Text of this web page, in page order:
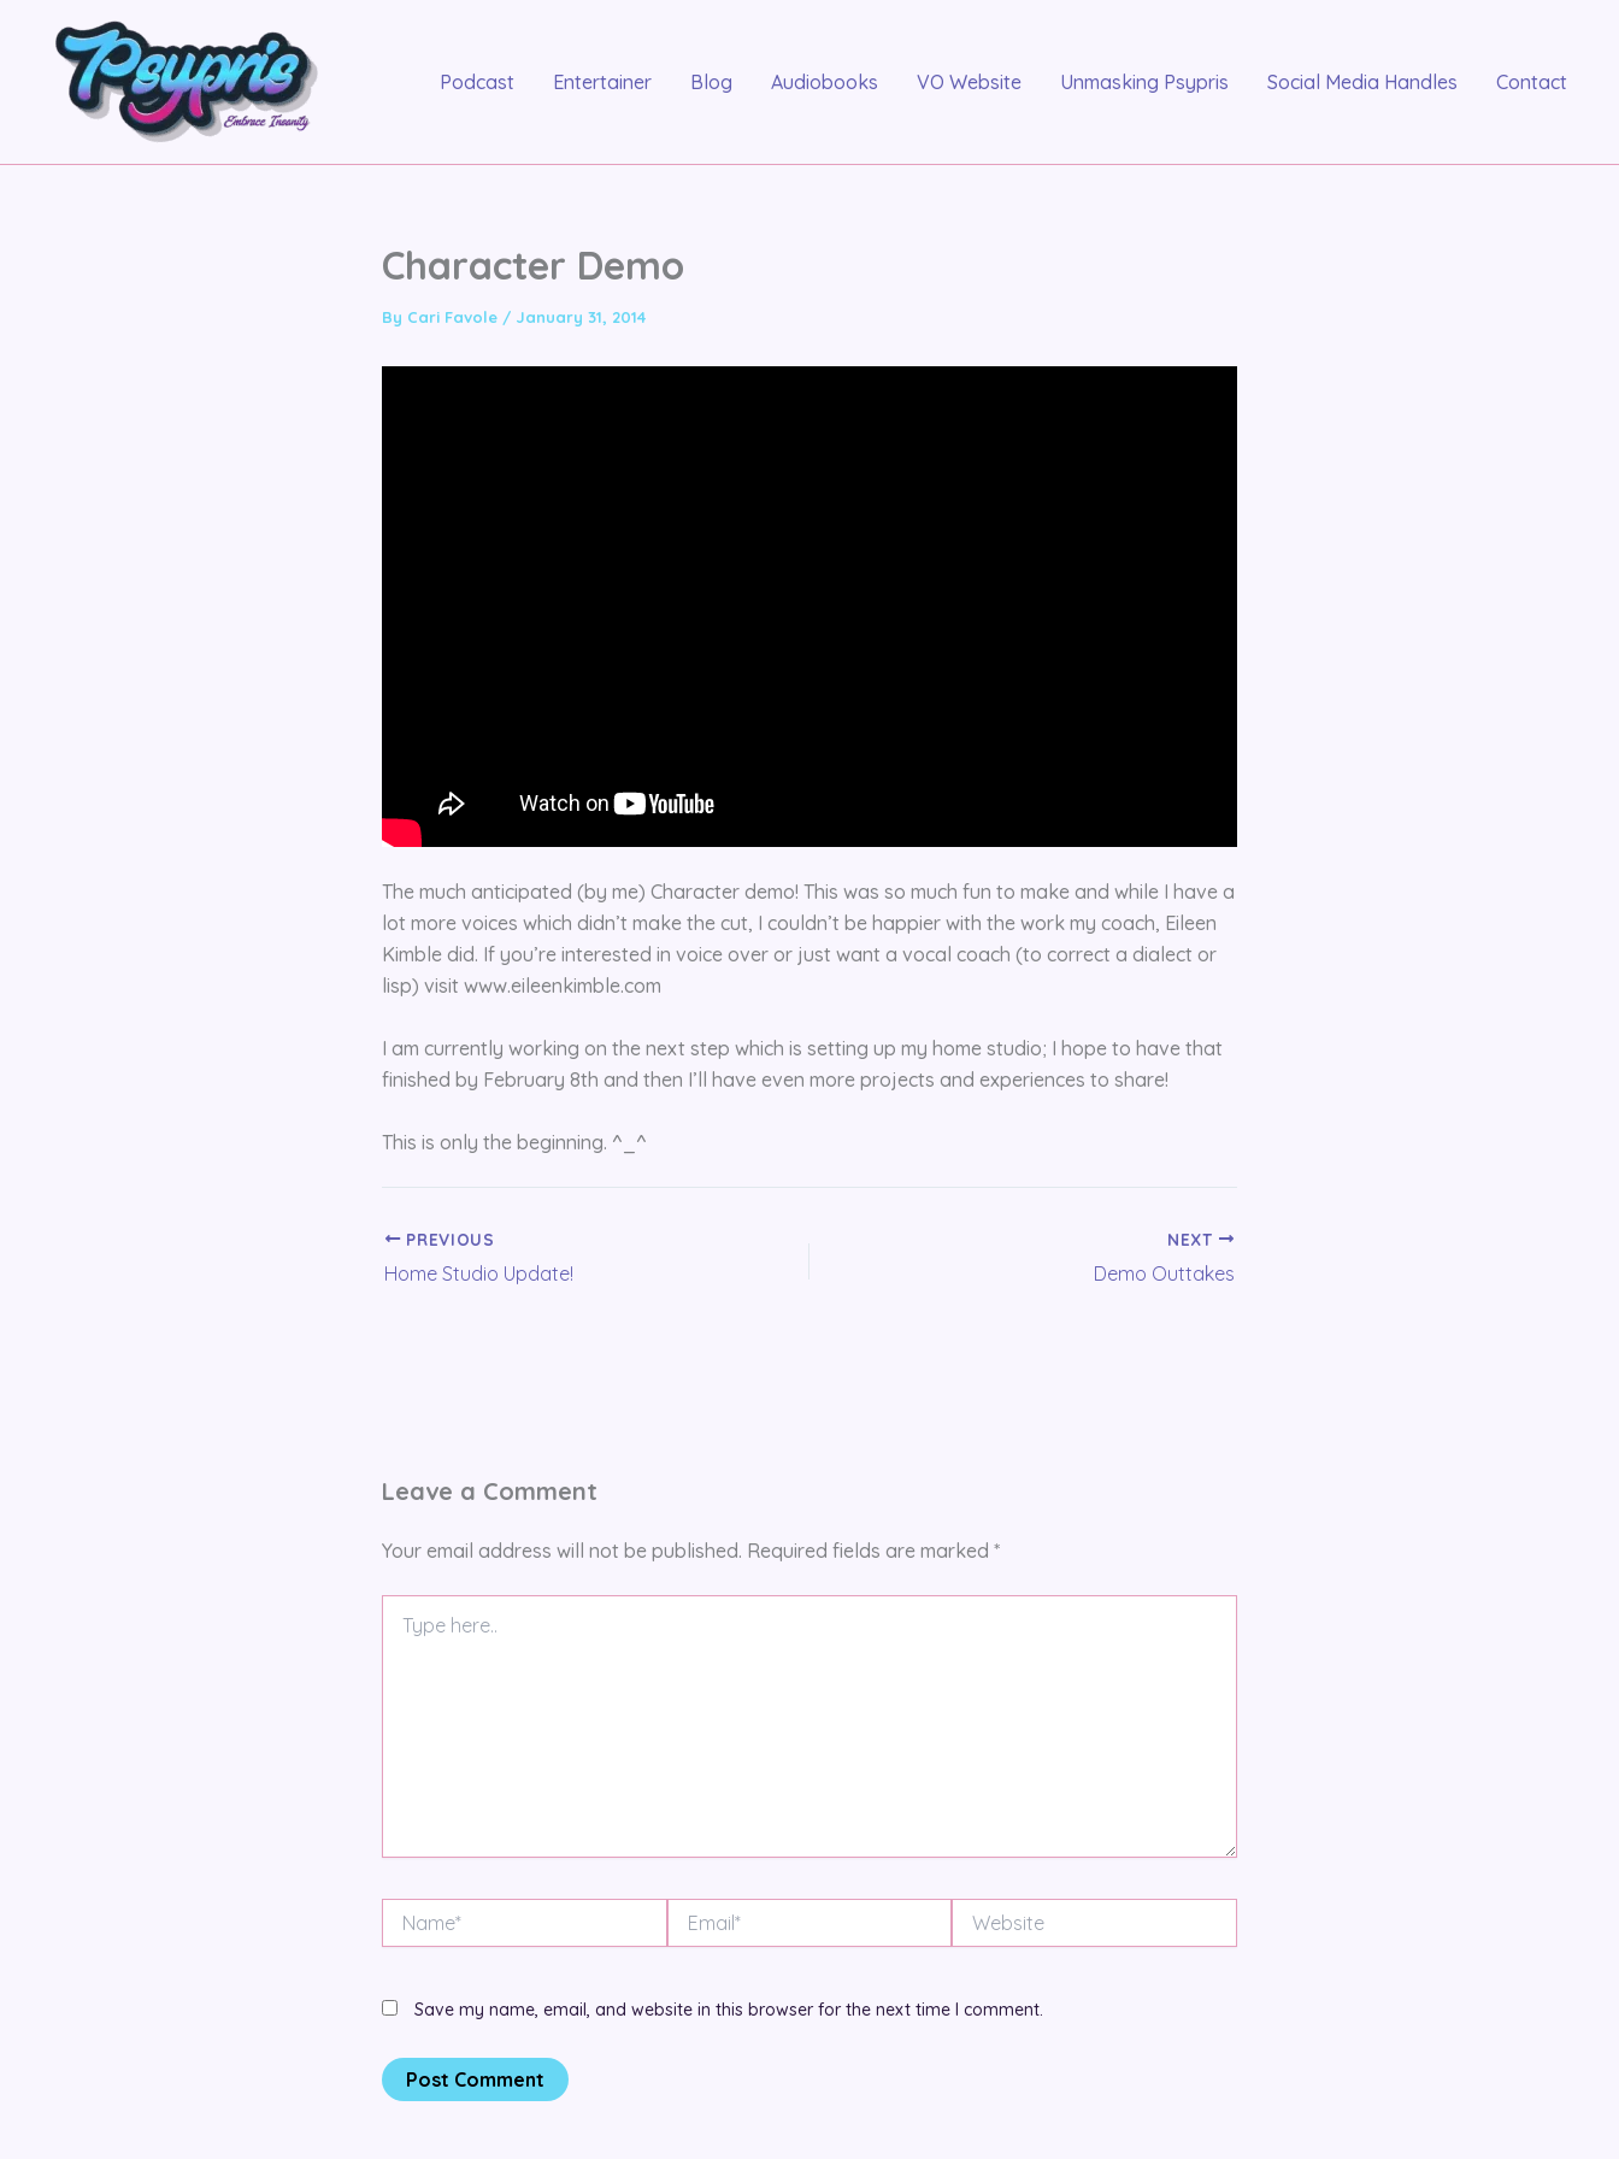
Podcast Entertainer Blog Audiobooks VO Website Unmasking Psypris Social Media Handles Contact
Character Demo
By Cari Favole / January 31, 2014
The much anticipated (by me) Character demo! This was so much fun to make and while I have a
lot more voices which didn’t make the cut, I couldn’t be happier with the work my coach, Eileen
Kimble did. If you’re interested in voice over or just want a vocal coach (to correct a dialect or
lisp) visit www.eileenkimble.com
I am currently working on the next step which is setting up my home studio; I hope to have that
finished by February 8th and then I’ll have even more projects and experiences to share!
This is only the beginning. ^_^
PREVIOUS
Home Studio Update!
NEXT
Demo Outtakes
Leave a Comment
Your email address will not be published. Required fields are marked *
here..
Website
Save my name, email, and website in this browser for the next time I comment.